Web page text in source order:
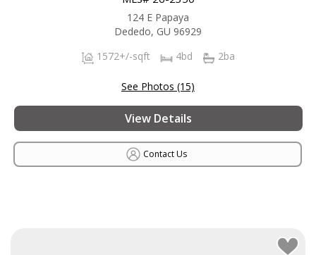
124 E Papaya
Dededo, GU 96929
1572+/-sqft
4bd 2ba
See Photos (15)
View Details
Contact Us